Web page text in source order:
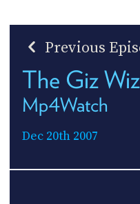
Previous
The Giz
Mp4Watch
Dec 20th 2007